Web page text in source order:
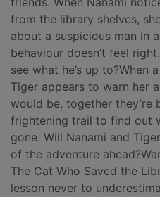
from the library shelves,
about a suspicious man in
behaviour doesn’t feel
see what he’s up
Tiger appears to warn her
would be, together
frightening trail to find out
gone. Will Nanami and
of the adventure
The Cat Who Saved the
lesson never to